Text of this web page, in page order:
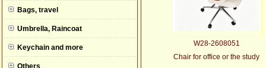
null Bags, travel
Umbrella, Raincoat
Keychain and more
Others
W28-2608051
Chair for office or the study